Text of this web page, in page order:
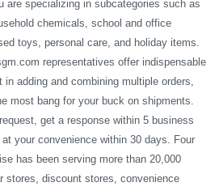
are specializing in subcategories such as
chemicals, school and office
toys, personal care, and holiday items.
representatives offer indispensable
adding and combining multiple orders,
most bang for your buck on shipments.
get a response within 5 business
your convenience within 30 days. Four
has been serving more than 20,000
stores, discount stores, convenience